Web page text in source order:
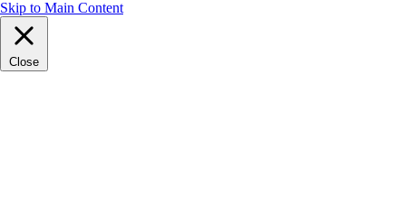
Skip to Main Content
Close